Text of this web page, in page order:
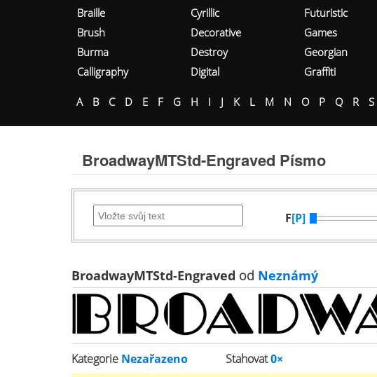
Braille
Brush
Burma
Calligraphy
Cyrillic
Decorative
Destroy
Digital
Futuristic
Games
Georgian
Graffiti
A B C D E F G H I J K L M N O P Q R S
BroadwayMTStd-Engraved Písmo
F[P]
BroadwayMTStd-Engraved od Neznámý
Kategorie Nezařazeno Stahovat0×